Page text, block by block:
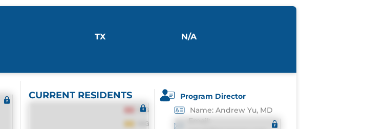
TX N/A
CURRENT RESIDENTS
Program Director
Name: Andrew Yu, MD
Email: